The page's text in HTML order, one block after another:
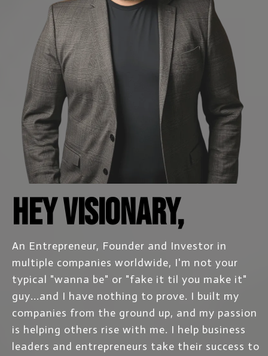
Hey Visionary,
An Entrepreneur, Founder and Investor in
multiple companies worldwide, I'm not your
typical "wanna be" or "fake it til you make it"
guy...and I have nothing to prove. I built my
companies from the ground up, and my passion
is helping others rise with me. I help business
leaders and entrepreneurs take their success to